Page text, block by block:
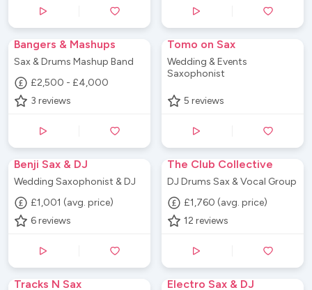
Bangers & Mashups
Sax & Drums Mashup Band
£2,500 - £4,000
3 reviews
Tomo on Sax
Wedding & Events
Saxophonist
5 reviews
Benji Sax & DJ
Wedding Saxophonist & DJ
£1,001 (avg. price)
6 reviews
The Club Collective
DJ Drums Sax & Vocal Group
£1,760 (avg. price)
12 reviews
Tracks N Sax Electro Sax & DJ